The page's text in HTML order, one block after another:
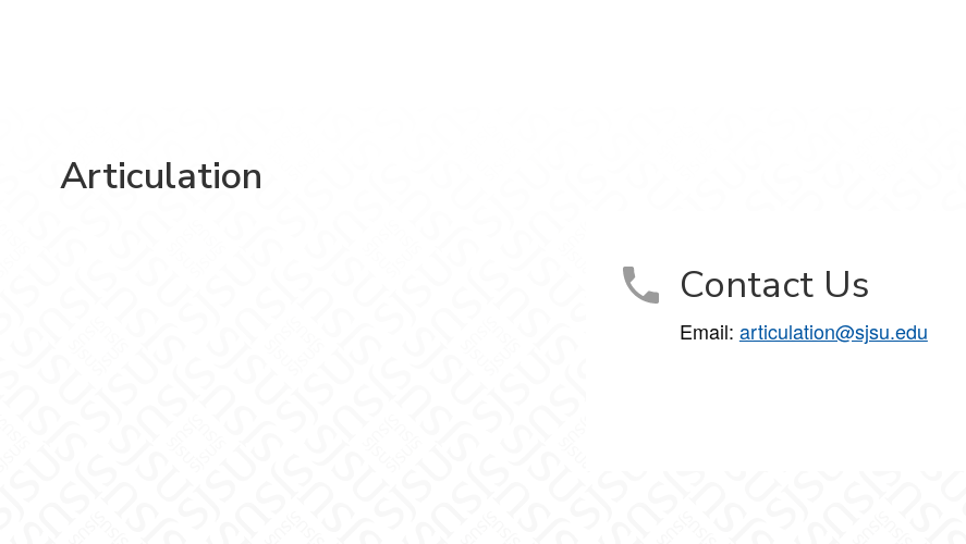
Articulation
Contact Us
Email: articulation@sjsu.edu